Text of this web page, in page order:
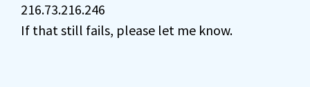
216.73.216.246
If that still fails, please let me know.